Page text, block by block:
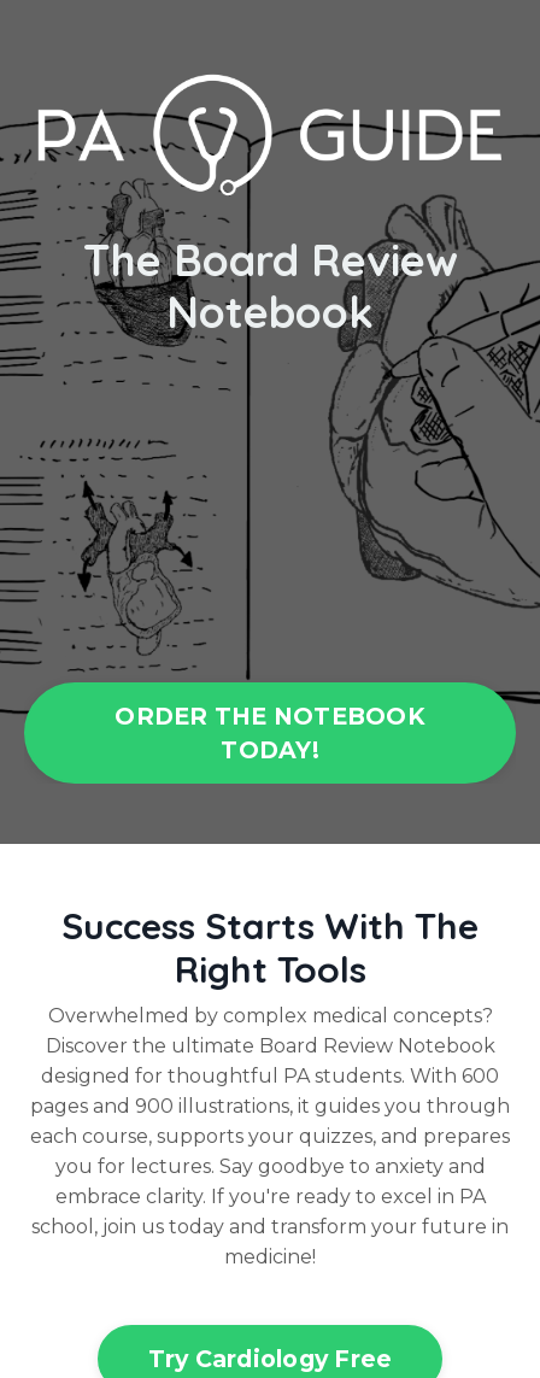
The Board Review
Notebook
ORDER THE NOTEBOOK
TODAY!
Success Starts With The
Right Tools
Overwhelmed by complex medical concepts?
Discover the ultimate Board Review Notebook
designed for thoughtful PA students. With 600
pages and 900 illustrations, it guides you through
each course, supports your quizzes, and prepares
you for lectures. Say goodbye to anxiety and
embrace clarity. If you're ready to excel in PA
school, join us today and transform your future in
medicine!
Try Cardiology Free